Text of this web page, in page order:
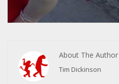
About The Author
Tim Dickinson